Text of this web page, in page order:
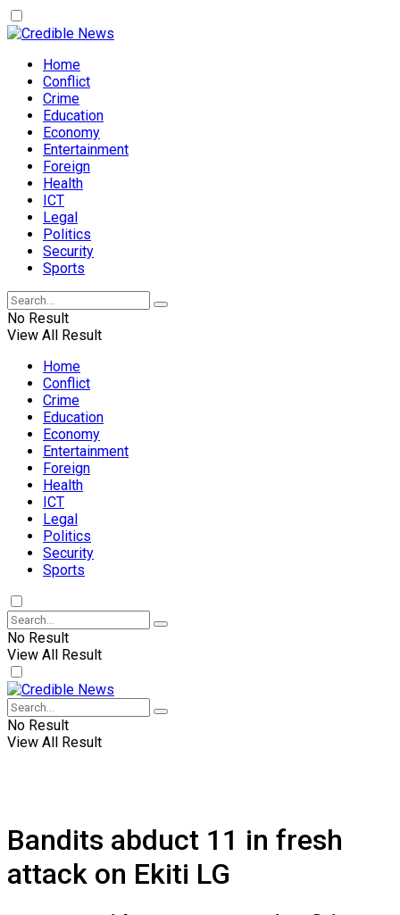
Home
Conflict
Crime
Education
Economy
Entertainment
Foreign
Health
ICT
Legal
Politics
Security
Sports
No Result
View All Result
Home
Conflict
Crime
Education
Economy
Entertainment
Foreign
Health
ICT
Legal
Politics
Security
Sports
No Result
View All Result
No Result
View All Result
Bandits abduct 11 in fresh
attack on Ekiti LG